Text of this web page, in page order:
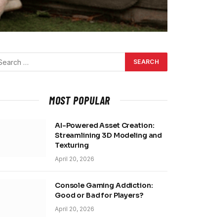
MOST POPULAR
AI-Powered Asset Creation:
Streamlining 3D Modeling and
Texturing
April 20, 2026
Console Gaming Addiction:
Good or Bad for Players?
April 20, 2026